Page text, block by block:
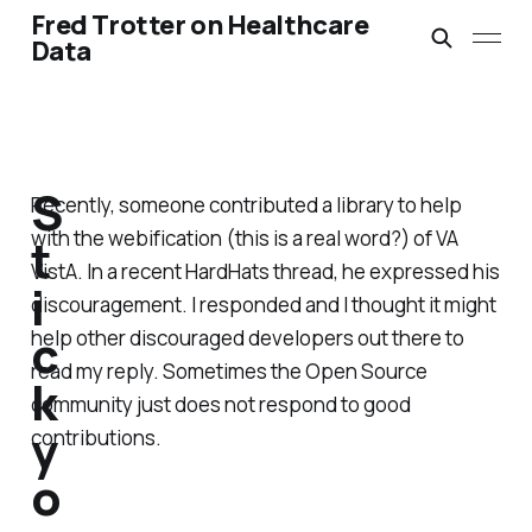
Fred Trotter on Healthcare
Data
Recently, someone contributed a library to help
with the webification (this is a real word?) of VA
VistA. In a recent HardHats thread, he expressed his
discouragement. I responded and I thought it might
help other discouraged developers out there to
read my reply. Sometimes the Open Source
community just does not respond to good
contributions.
S
t
i
c
k
y
o